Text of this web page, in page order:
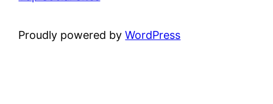
Proudly powered byWordPress